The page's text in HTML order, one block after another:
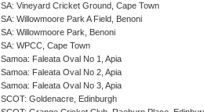
SA: Vineyard Cricket Ground, Cape Town
SA: Willowmoore Park A Field, Benoni
SA: Willowmoore Park, Benoni
SA: WPCC, Cape Town
Samoa: Faleata Oval No 1, Apia
Samoa: Faleata Oval No 2, Apia
Samoa: Faleata Oval No 3, Apia
SCOT: Goldenacre, Edinburgh